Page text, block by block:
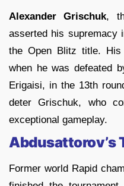
Alexander Grischuk,
asserted his supremacy
the Open Blitz title.
when he was defeated
Erigaisi, in the 13th
deter Grischuk, who
exceptional gameplay.
Abdusattorov’s
Former world Rapid